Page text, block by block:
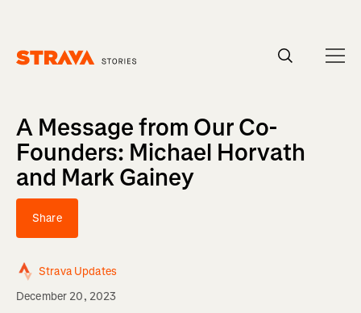
A Message from Our Co-
Founders: Michael Horvath
and Mark Gainey
Share
Strava Updates
December 20, 2023